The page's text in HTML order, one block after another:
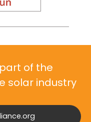
of the
solar industry